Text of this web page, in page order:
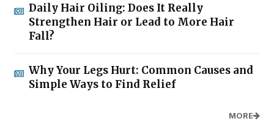
Daily Hair Oiling: Does It Really
Strengthen Hair or Lead to More Hair
Fall?
Why Your Legs Hurt: Common Causes and
Simple Ways to Find Relief
MORE